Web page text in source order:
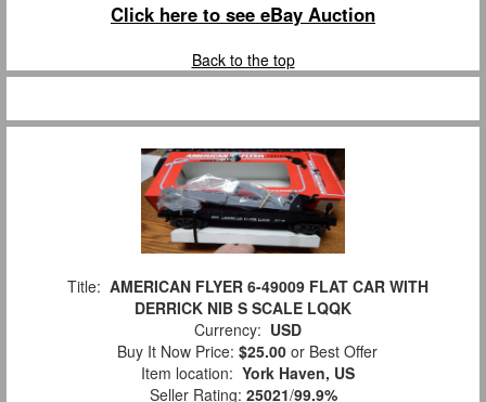
Click here to see eBay Auction
Back to the top
Title: AMERICAN FLYER 6-49009 FLAT CAR WITH
DERRICK NIB S SCALE LQQK
Currency: USD
Buy It Now Price: $25.00 or Best Offer
Item location: York Haven, US
Seller Rating: 25021/99.9%